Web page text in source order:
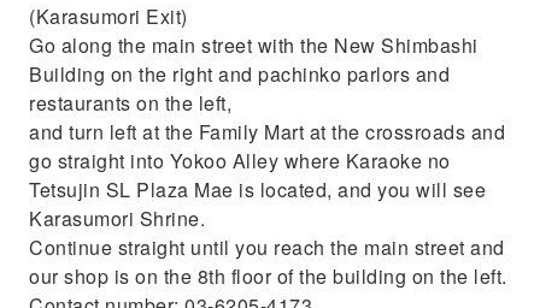
(Karasumori Exit)
Go along the main street with the New Shimbashi
Building on the right and pachinko parlors and
restaurants on the left,
and turn left at the Family Mart at the crossroads and
go straight into Yokoo Alley where Karaoke no
Tetsujin SL Plaza Mae is located, and you will see
Karasumori Shrine.
Continue straight until you reach the main street and
our shop is on the 8th floor of the building on the left.